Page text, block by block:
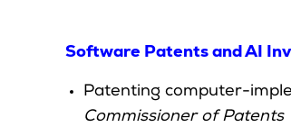
Software Patents and AI
Patenting computer-
Commissioner of Patents